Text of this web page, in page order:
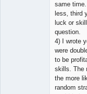
same
less, third
luck or
question.
4) I wrote
were
to be
skills. The
the more
random